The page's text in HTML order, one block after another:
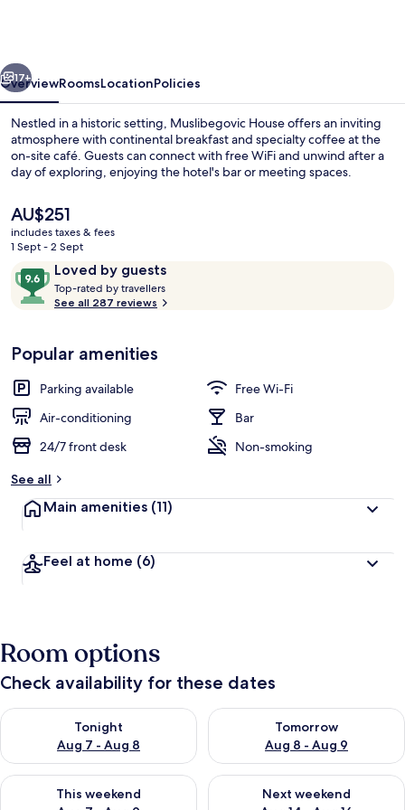
17+
OverviewRoomsLocationPolicies
Nestled in a historic setting, Muslibegovic House offers an inviting
atmosphere with continental breakfast and specialty coffee at the
on-site café. Guests can connect with free WiFi and unwind after a
day of exploring, enjoying the hotel's bar or meeting spaces.
The
current
price
AU$251
AU$251
includes taxes & fees
1 Sept - 2 Sept
ReviewsLoved by guests
9.6
out
of
Loved
by
guests
Top-rated by travellers
t
r
See all 287 reviews
Popular amenities
Parking available
Free Wi-Fi
Air-conditioning
Bar
24/7 front desk
Non-smoking
See all
Main amenities (11)
Feel at home (6)
Room options
Check availability for these dates
Tonight
Aug 7 - Aug 8
Check availability for tonight Aug 7 - Aug 8
Tomorrow
Aug 8 - Aug 9
Check availability for
This weekend
Check availability for this weekend Aug 7 - Aug 9
Next weekend
Check availability for next